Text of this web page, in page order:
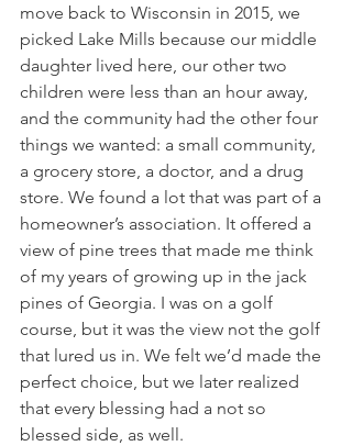
move back to Wisconsin in 2015, we
picked Lake Mills because our middle
daughter lived here, our other two
children were less than an hour away,
and the community had the other four
things we wanted: a small community,
a grocery store, a doctor, and a drug
store. We found a lot that was part of a
homeowner’s association. It offered a
view of pine trees that made me think
of my years of growing up in the jack
pines of Georgia. I was on a golf
course, but it was the view not the golf
that lured us in. We felt we’d made the
perfect choice, but we later realized
that every blessing had a not so
blessed side, as well.